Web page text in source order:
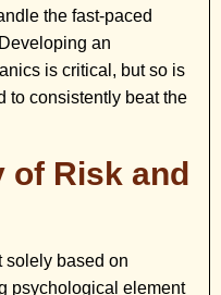
the fast-paced
an
is critical, but so is
to consistently beat the
of Risk and
solely based on
psychological element